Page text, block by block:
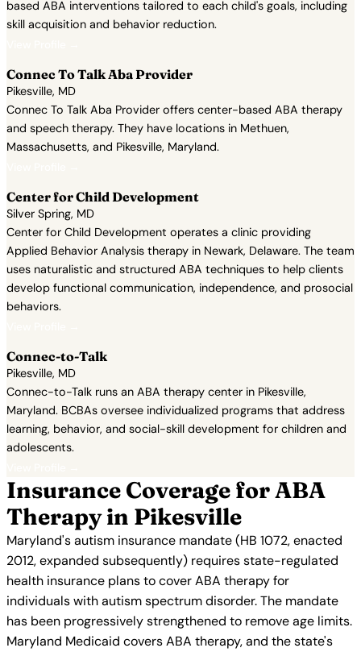
based ABA interventions tailored to each child's goals, including
skill acquisition and behavior reduction.
Connec To Talk Aba Provider
Pikesville, MD
Connec To Talk Aba Provider offers center-based ABA therapy
and speech therapy. They have locations in Methuen,
Massachusetts, and Pikesville, Maryland.
Center for Child Development
Silver Spring, MD
Center for Child Development operates a clinic providing
Applied Behavior Analysis therapy in Newark, Delaware. The team
uses naturalistic and structured ABA techniques to help clients
develop functional communication, independence, and prosocial
behaviors.
Connec-to-Talk
Pikesville, MD
Connec-to-Talk runs an ABA therapy center in Pikesville,
Maryland. BCBAs oversee individualized programs that address
learning, behavior, and social-skill development for children and
adolescents.
Insurance Coverage for ABA
Therapy in Pikesville
Maryland's autism insurance mandate (HB 1072, enacted
2012, expanded subsequently) requires state-regulated
health insurance plans to cover ABA therapy for
individuals with autism spectrum disorder. The mandate
has been progressively strengthened to remove age limits.
Maryland Medicaid covers ABA therapy, and the state's